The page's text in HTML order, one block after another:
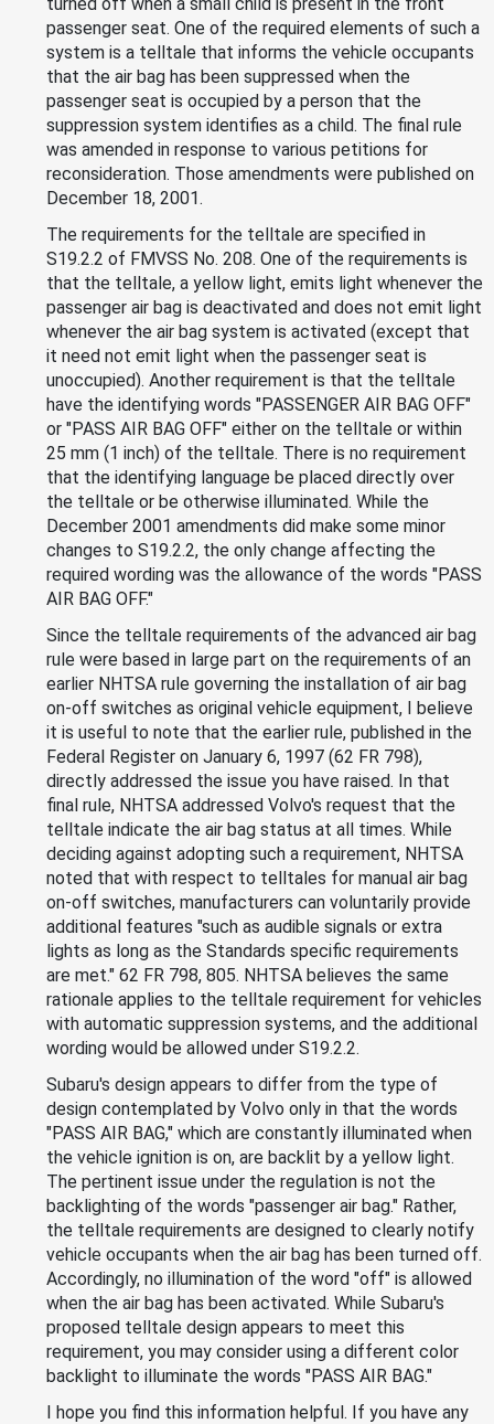
passenger seat. One of the required elements of such a
system is a telltale that informs the vehicle occupants
that the air bag has been suppressed when the
passenger seat is occupied by a person that the
suppression system identifies as a child. The final rule
was amended in response to various petitions for
reconsideration. Those amendments were published on
December 18, 2001.
The requirements for the telltale are specified in
S19.2.2 of FMVSS No. 208. One of the requirements is
that the telltale, a yellow light, emits light whenever the
passenger air bag is deactivated and does not emit light
whenever the air bag system is activated (except that
it need not emit light when the passenger seat is
unoccupied). Another requirement is that the telltale
have the identifying words "PASSENGER AIR BAG OFF"
or "PASS AIR BAG OFF" either on the telltale or within
25 mm (1 inch) of the telltale. There is no requirement
that the identifying language be placed directly over
the telltale or be otherwise illuminated. While the
December 2001 amendments did make some minor
changes to S19.2.2, the only change affecting the
required wording was the allowance of the words "PASS
AIR BAG OFF."
Since the telltale requirements of the advanced air bag
rule were based in large part on the requirements of an
earlier NHTSA rule governing the installation of air bag
on-off switches as original vehicle equipment, I believe
it is useful to note that the earlier rule, published in the
Federal Register on January 6, 1997 (62 FR 798),
directly addressed the issue you have raised. In that
final rule, NHTSA addressed Volvo's request that the
telltale indicate the air bag status at all times. While
deciding against adopting such a requirement, NHTSA
noted that with respect to telltales for manual air bag
on-off switches, manufacturers can voluntarily provide
additional features "such as audible signals or extra
lights as long as the Standards specific requirements
are met." 62 FR 798, 805. NHTSA believes the same
rationale applies to the telltale requirement for vehicles
with automatic suppression systems, and the additional
wording would be allowed under S19.2.2.
Subaru's design appears to differ from the type of
design contemplated by Volvo only in that the words
"PASS AIR BAG," which are constantly illuminated when
the vehicle ignition is on, are backlit by a yellow light.
The pertinent issue under the regulation is not the
backlighting of the words "passenger air bag." Rather,
the telltale requirements are designed to clearly notify
vehicle occupants when the air bag has been turned off.
Accordingly, no illumination of the word "off" is allowed
when the air bag has been activated. While Subaru's
proposed telltale design appears to meet this
requirement, you may consider using a different color
backlight to illuminate the words "PASS AIR BAG."
I hope you find this information helpful. If you have any